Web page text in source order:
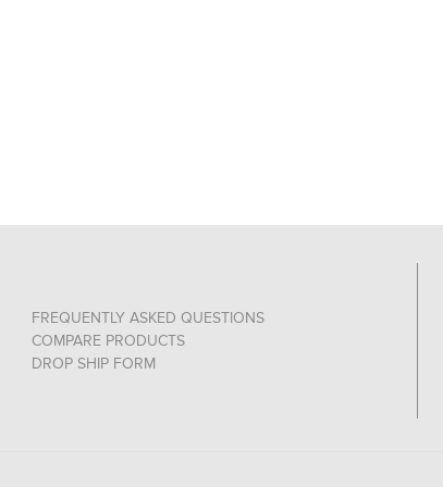
FREQUENTLY ASKED QUESTIONS
COMPARE PRODUCTS
DROP SHIP FORM